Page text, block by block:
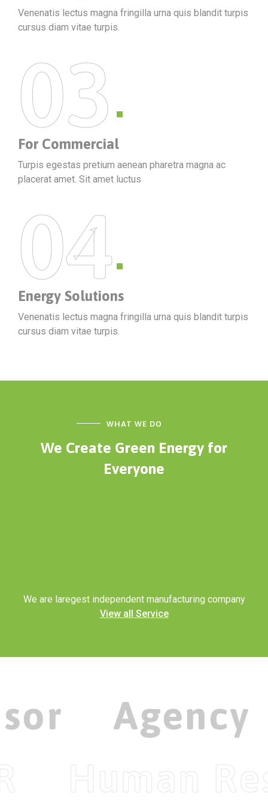
Venenatis lectus magna fringilla urna quis blandit turpis
cursus diam vitae turpis.
03
For Commercial
Turpis egestas pretium aenean pharetra magna ac
placerat amet. Sit amet luctus
04
Energy Solutions
Venenatis lectus magna fringilla urna quis blandit turpis
cursus diam vitae turpis.
WHAT WE DO
We Create Green Energy for
Everyone
We are laregest independent manufacturing company
View all Service
Agency
Human